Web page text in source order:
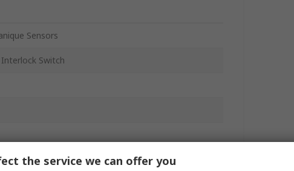
Sensors
Switch
the service we can offer you